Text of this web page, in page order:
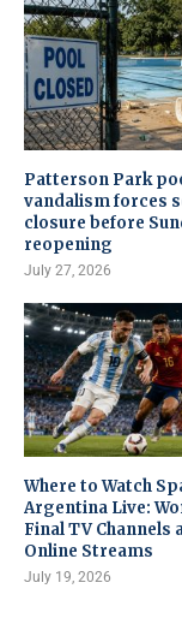
Patterson Park
vandalism forces
closure before
reopening
July 27, 2026
Where to Watch
Argentina Live:
Final TV Channels
Online Streams
July 19, 2026